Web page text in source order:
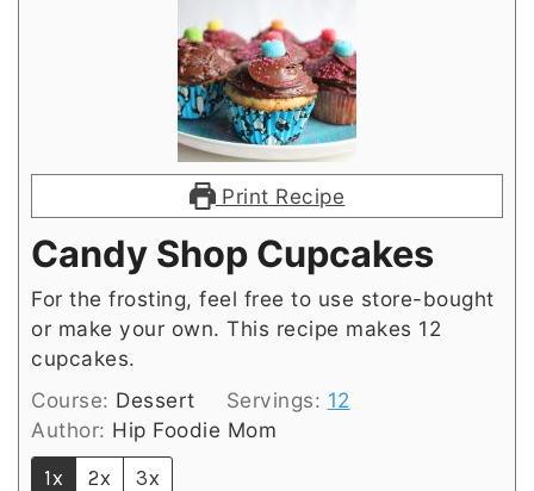
Print Recipe
Candy Shop Cupcakes
For the frosting, feel free to use store-bought
or make your own. This recipe makes 12
cupcakes.
Course: Dessert Servings: 12
Author: Hip Foodie Mom
1x 2x 3x